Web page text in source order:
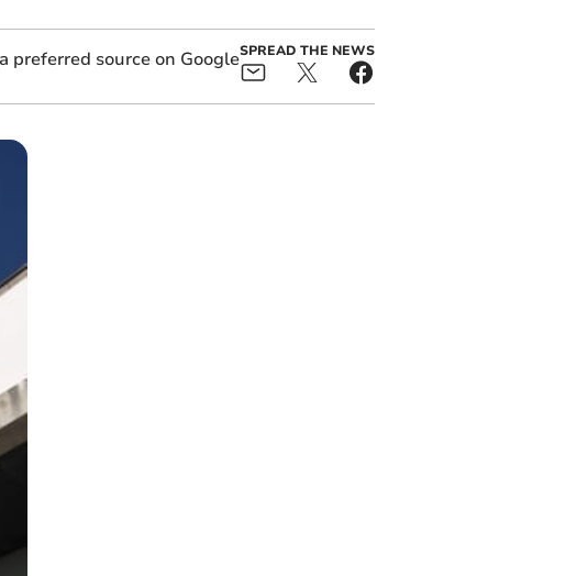
SPREAD THE NEWS